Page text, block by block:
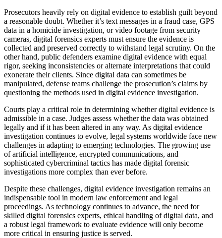
Prosecutors heavily rely on digital evidence to establish guilt beyond
a reasonable doubt. Whether it’s text messages in a fraud case, GPS
data in a homicide investigation, or video footage from security
cameras, digital forensics experts must ensure the evidence is
collected and preserved correctly to withstand legal scrutiny. On the
other hand, public defenders examine digital evidence with equal
rigor, seeking inconsistencies or alternate interpretations that could
exonerate their clients. Since digital data can sometimes be
manipulated, defense teams challenge the prosecution’s claims by
questioning the methods used in digital evidence investigation.
Courts play a critical role in determining whether digital evidence is
admissible in a case. Judges assess whether the data was obtained
legally and if it has been altered in any way. As digital evidence
investigation continues to evolve, legal systems worldwide face new
challenges in adapting to emerging technologies. The growing use
of artificial intelligence, encrypted communications, and
sophisticated cybercriminal tactics has made digital forensic
investigations more complex than ever before.
Despite these challenges, digital evidence investigation remains an
indispensable tool in modern law enforcement and legal
proceedings. As technology continues to advance, the need for
skilled digital forensics experts, ethical handling of digital data, and
a robust legal framework to evaluate evidence will only become
more critical in ensuring justice is served.